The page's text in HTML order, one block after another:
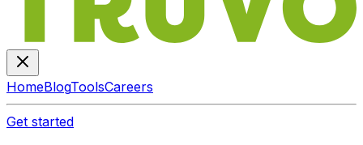
HomeBlogToolsCareers
Get started